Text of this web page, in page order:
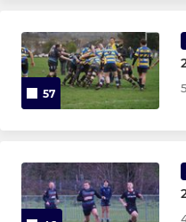
Under 8
Under 7
Under 6
JUNIOR LADIES U12 TO U18
Bancroft u16 Girls
57